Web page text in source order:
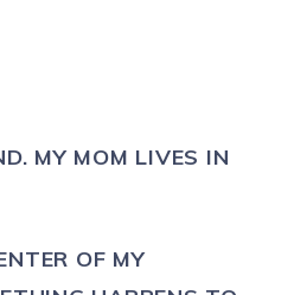
MY MOM LIVES IN
OF MY